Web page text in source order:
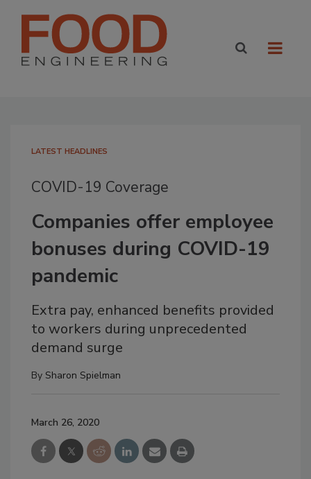
LATEST HEADLINES
COVID-19 Coverage
Companies offer employee
bonuses during COVID-19
pandemic
Extra pay, enhanced benefits provided
to workers during unprecedented
demand surge
By Sharon Spielman
March 26, 2020